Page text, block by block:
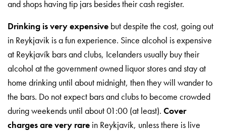
and shops having tip jars besides their cash register.
Drinking is very expensive but despite the cost, going out
in Reykjavik is a fun experience. Since alcohol is expensive
at Reykjavík bars and clubs, Icelanders usually buy their
alcohol at the government owned liquor stores and stay at
home drinking until about midnight, then they will wander to
the bars. Do not expect bars and clubs to become crowded
during weekends until about 01:00 (at least).Cover
charges are very rare in Reykjavík, unless there is live